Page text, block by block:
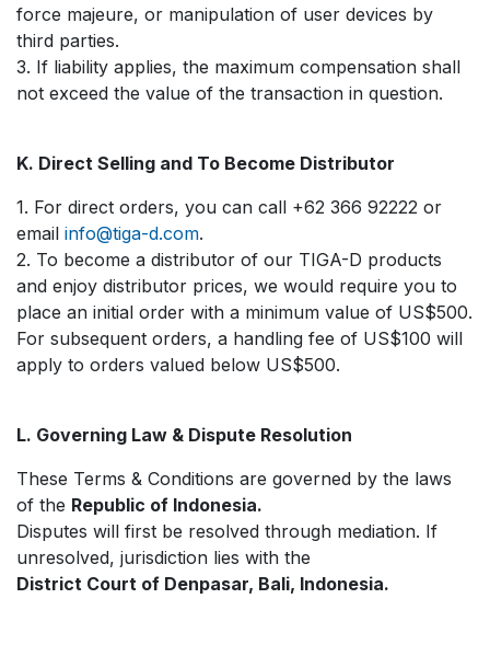
force majeure, or manipulation of user devices by
third parties.
3. If liability applies, the maximum compensation shall
not exceed the value of the transaction in question.
K. Direct Selling and To Become Distributor
1. For direct orders, you can call +62 366 92222 or
email info@tiga-d.com.
2. To become a distributor of our TIGA-D products
and enjoy distributor prices, we would require you to
place an initial order with a minimum value of US$500.
For subsequent orders, a handling fee of US$100 will
apply to orders valued below US$500.
L. Governing Law & Dispute Resolution
These Terms & Conditions are governed by the laws
of the Republic of Indonesia.
Disputes will first be resolved through mediation. If
unresolved, jurisdiction lies with the
District Court of Denpasar, Bali, Indonesia.